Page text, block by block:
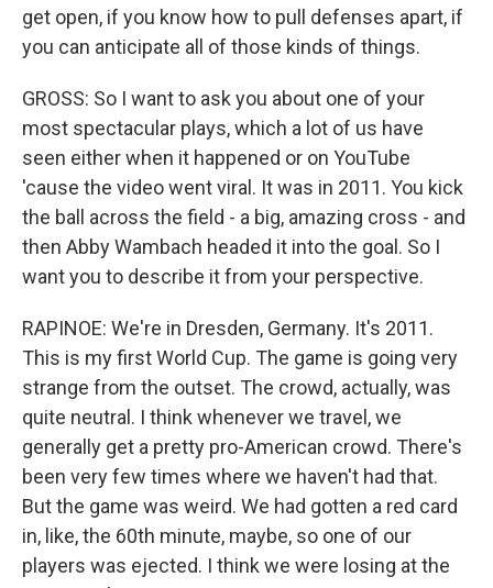
get open, if you know how to pull defenses apart, if
you can anticipate all of those kinds of things.
GROSS: So I want to ask you about one of your
most spectacular plays, which a lot of us have
seen either when it happened or on YouTube
'cause the video went viral. It was in 2011. You kick
the ball across the field - a big, amazing cross - and
then Abby Wambach headed it into the goal. So I
want you to describe it from your perspective.
RAPINOE: We're in Dresden, Germany. It's 2011.
This is my first World Cup. The game is going very
strange from the outset. The crowd, actually, was
quite neutral. I think whenever we travel, we
generally get a pretty pro-American crowd. There's
been very few times where we haven't had that.
But the game was weird. We had gotten a red card
in, like, the 60th minute, maybe, so one of our
players was ejected. I think we were losing at the